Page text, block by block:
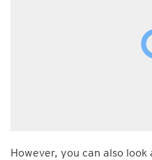
However, you can also